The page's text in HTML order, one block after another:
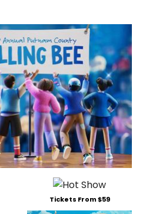
Tickets From $59